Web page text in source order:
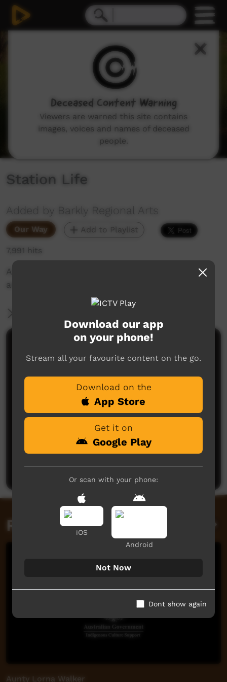
Station Life
Added by Barkly Regional Arts
Our Way Add to Playlist
7,991 hits
An interview with Tony Green about staion life
and his experiences.
Comments on ICTV Play
while in 2017 at Brunette.
He is a wonderful human with a lifetime full of
Steve
said on 18/05/2026 Reply
Post a comment
Related videos
Aunty Lorna Walker
Download our app
on your phone!
Stream all your favourite content on the go.
Download on the
App Store
Get it on
Google Play
Or scan with your phone:
iOS
Android
Not Now
Dont show again
Deceased Content Warning
Viewers are warned this site contains
images, voices and names of deceased
people.